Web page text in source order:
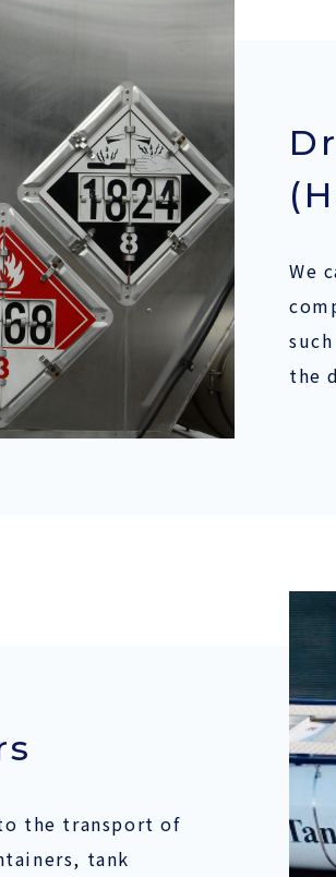
We
the
the transport of
tank